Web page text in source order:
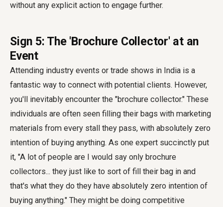
without any explicit action to engage further.
Sign 5: The 'Brochure Collector' at an
Event
Attending industry events or trade shows in India is a
fantastic way to connect with potential clients. However,
you'll inevitably encounter the "brochure collector." These
individuals are often seen filling their bags with marketing
materials from every stall they pass, with absolutely zero
intention of buying anything. As one expert succinctly put
it, "A lot of people are I would say only brochure
collectors... they just like to sort of fill their bag in and
that's what they do they have absolutely zero intention of
buying anything." They might be doing competitive